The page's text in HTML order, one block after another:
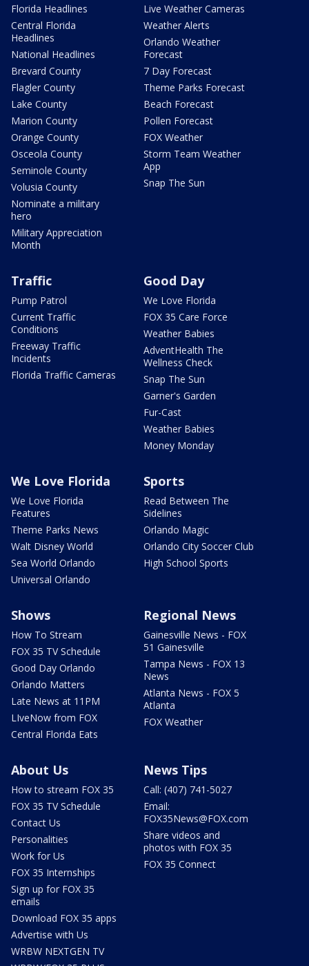
Florida Headlines
Central Florida
Headlines
National Headlines
Brevard County
Flagler County
Lake County
Marion County
Orange County
Osceola County
Seminole County
Volusia County
Nominate a military
hero
Military Appreciation
Month
Live Weather Cameras
Weather Alerts
Orlando Weather
Forecast
7 Day Forecast
Theme Parks Forecast
Beach Forecast
Pollen Forecast
FOX Weather
Storm Team Weather
App
Snap The Sun
Traffic
Pump Patrol
Current Traffic
Conditions
Freeway Traffic
Incidents
Florida Traffic Cameras
Good Day
We Love Florida
FOX 35 Care Force
Weather Babies
AdventHealth The
Wellness Check
Snap The Sun
Garner's Garden
Fur-Cast
Weather Babies
Money Monday
We Love Florida
We Love Florida
Features
Theme Parks News
Walt Disney World
Sea World Orlando
Universal Orlando
Sports
Read Between The
Sidelines
Orlando Magic
Orlando City Soccer Club
High School Sports
Shows
How To Stream
FOX 35 TV Schedule
Good Day Orlando
Orlando Matters
Late News at 11PM
LIveNow from FOX
Central Florida Eats
Regional News
Gainesville News - FOX
51 Gainesville
Tampa News - FOX 13
News
Atlanta News - FOX 5
Atlanta
FOX Weather
About Us
How to stream FOX 35
FOX 35 TV Schedule
Contact Us
Personalities
Work for Us
FOX 35 Internships
Sign up for FOX 35
emails
Download FOX 35 apps
Advertise with Us
WRBW NEXTGEN TV
News Tips
Call: (407) 741-5027
Email:
FOX35News@FOX.com
Share videos and
photos with FOX 35
FOX 35 Connect